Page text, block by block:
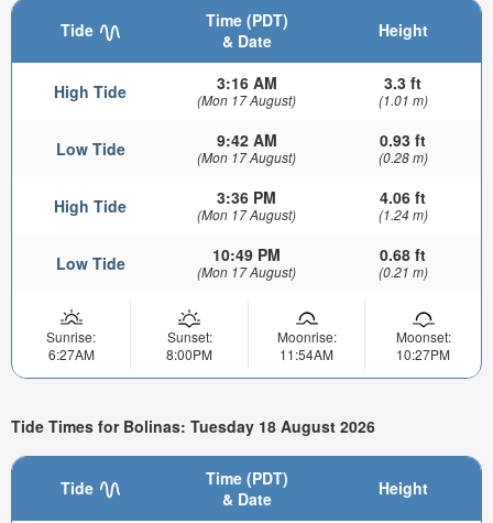
Tide
Time (PDT)
& Date
Height
High Tide 3:16 AM
(Mon 17 August)
3.3 ft
(1.01 m)
Low Tide 9:42 AM
(Mon 17 August)
0.93 ft
(0.28 m)
High Tide 3:36 PM
(Mon 17 August)
4.06 ft
(1.24 m)
Low Tide 10:49 PM
(Mon 17 August)
0.68 ft
(0.21 m)
Sunrise:
6:27AM
Sunset:
8:00PM
Moonrise:
11:54AM
Moonset:
10:27PM
Tide Times for Bolinas: Tuesday 18 August 2026
Tide
Time (PDT)
& Date
Height